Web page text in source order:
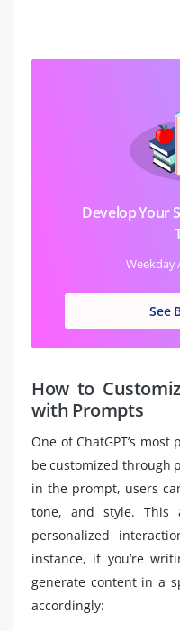
Develop Your
Weekday
See
How to
with Prompts
One of ChatGPT’s
be customized through
in the prompt, users
tone, and style. This
personalized
instance, if you’re
generate content in a
accordingly: